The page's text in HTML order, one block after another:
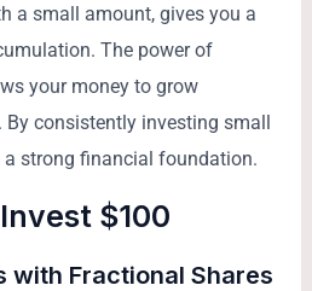
a small amount, gives you a
The power of
your money to grow
By consistently investing small
strong financial foundation.
$100
with Fractional Shares